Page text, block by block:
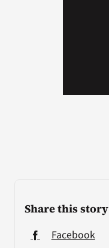
Share this story
Facebook